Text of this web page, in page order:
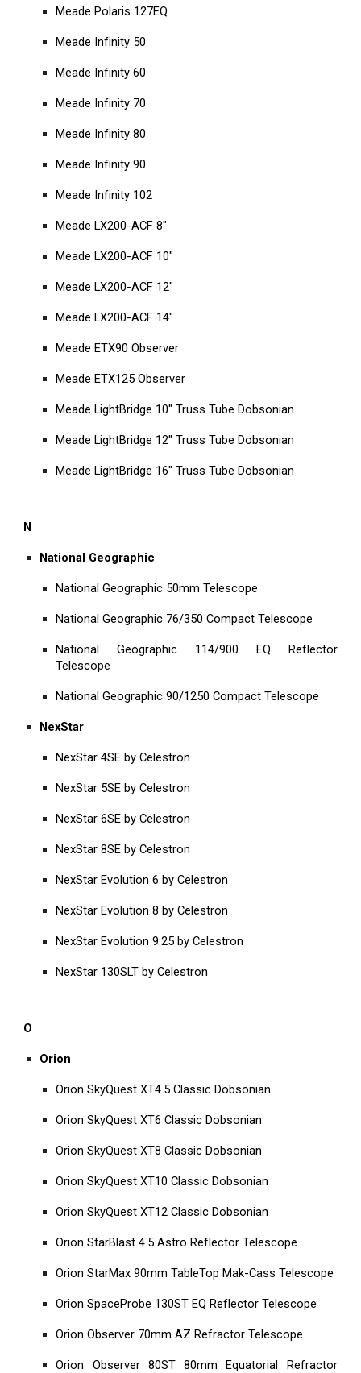
Meade Polaris 127EQ
Meade Infinity 50
Meade Infinity 60
Meade Infinity 70
Meade Infinity 80
Meade Infinity 90
Meade Infinity 102
Meade LX200-ACF 8"
Meade LX200-ACF 10"
Meade LX200-ACF 12"
Meade LX200-ACF 14"
Meade ETX90 Observer
Meade ETX125 Observer
Meade LightBridge 10" Truss Tube Dobsonian
Meade LightBridge 12" Truss Tube Dobsonian
Meade LightBridge 16" Truss Tube Dobsonian
N
National Geographic
National Geographic 50mm Telescope
National Geographic 76/350 Compact Telescope
National Geographic 114/900 EQ Reflector
Telescope
National Geographic 90/1250 Compact Telescope
NexStar
NexStar 4SE by Celestron
NexStar 5SE by Celestron
NexStar 6SE by Celestron
NexStar 8SE by Celestron
NexStar Evolution 6 by Celestron
NexStar Evolution 8 by Celestron
NexStar Evolution 9.25 by Celestron
NexStar 130SLT by Celestron
O
Orion
Orion SkyQuest XT4.5 Classic Dobsonian
Orion SkyQuest XT6 Classic Dobsonian
Orion SkyQuest XT8 Classic Dobsonian
Orion SkyQuest XT10 Classic Dobsonian
Orion SkyQuest XT12 Classic Dobsonian
Orion StarBlast 4.5 Astro Reflector Telescope
Orion StarMax 90mm TableTop Mak-Cass Telescope
Orion SpaceProbe 130ST EQ Reflector Telescope
Orion Observer 70mm AZ Refractor Telescope
Orion Observer 80ST 80mm Equatorial Refractor